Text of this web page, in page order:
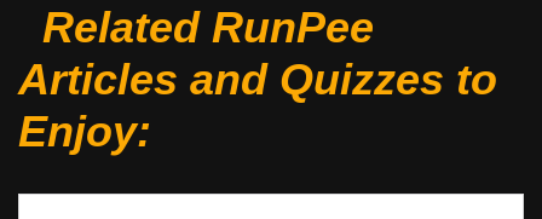
Related RunPee
Articles and Quizzes to
Enjoy: